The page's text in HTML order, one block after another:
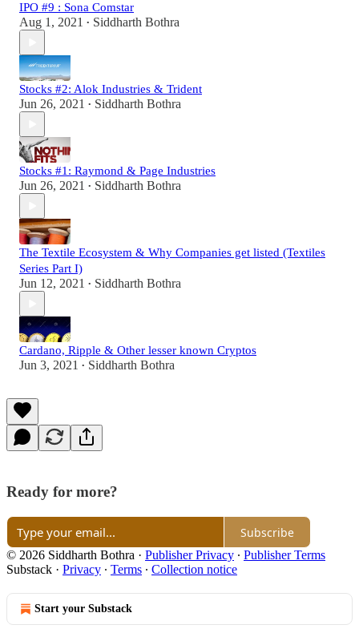
IPO #9 : Sona Comstar
Aug 1, 2021 • Siddharth Bothra
Stocks #2: Alok Industries & Trident
Jun 26, 2021 • Siddharth Bothra
Stocks #1: Raymond & Page Industries
Jun 26, 2021 • Siddharth Bothra
The Textile Ecosystem & Why Companies get listed (Textiles
Series Part I)
Jun 12, 2021 • Siddharth Bothra
Cardano, Ripple & Other lesser known Cryptos
Jun 3, 2021 • Siddharth Bothra
Ready for more?
Subscribe
© 2026 Siddharth Bothra · Publisher Privacy ∙ Publisher Terms
Substack · Privacy ∙ Terms ∙ Collection notice
Start your Substack